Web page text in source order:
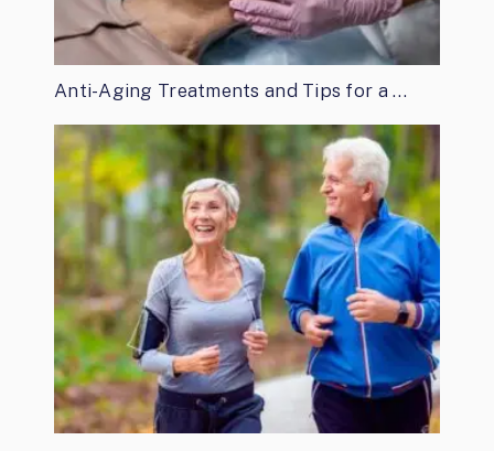
Anti-Aging Treatments and Tips for a …